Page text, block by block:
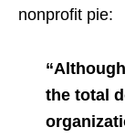
nonprofit pie:
the total